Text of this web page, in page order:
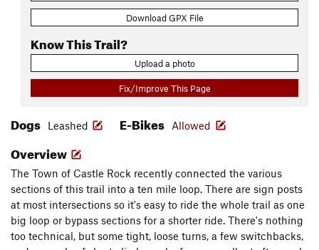
Download GPX File
Know This Trail?
Upload a photo
Fix/Improve This Page
Dogs Leashed E-Bikes Allowed
Overview
The Town of Castle Rock recently connected the various
sections of this trail into a ten mile loop. There are sign posts
at most intersections so it's easy to ride the whole trail as one
big loop or bypass sections for a shorter ride. There's nothing
too technical, but some tight, loose turns, a few switchbacks,